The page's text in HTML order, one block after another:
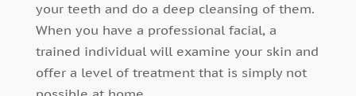
your teeth and do a deep cleansing of them.
When you have a professional facial, a
trained individual will examine your skin and
offer a level of treatment that is simply not